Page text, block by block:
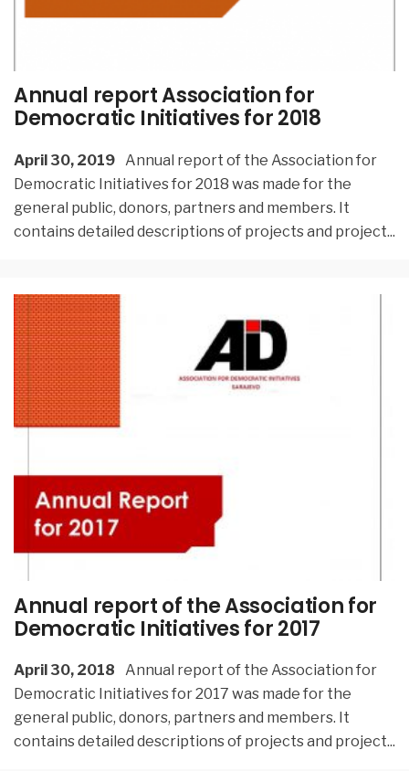
Annual report Association for
Democratic Initiatives for 2018
April 30, 2019
Annual report of the Association for
Democratic Initiatives for 2018 was made for the
general public, donors, partners and members. It
contains detailed descriptions of projects and project...
Annual report of the Association for
Democratic Initiatives for 2017
April 30, 2018
Annual report of the Association for
Democratic Initiatives for 2017 was made for the
general public, donors, partners and members. It
contains detailed descriptions of projects and project...